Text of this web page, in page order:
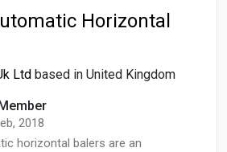
Horizontal
Ltd based in United Kingdom
2018
horizontal balers are an